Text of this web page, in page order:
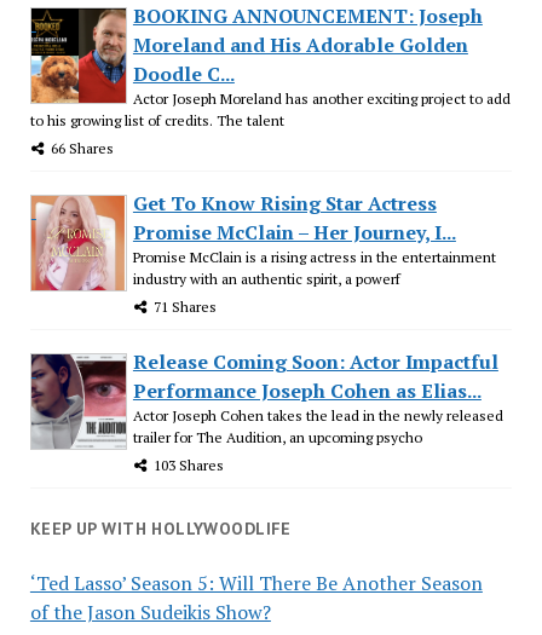
BOOKING ANNOUNCEMENT: Joseph
Moreland and His Adorable Golden
Doodle C...
Actor Joseph Moreland has another exciting project to add
to his growing list of credits. The talent
66 Shares
Get To Know Rising Star Actress
Promise McClain – Her Journey, I...
Promise McClain is a rising actress in the entertainment
industry with an authentic spirit, a powerf
71 Shares
Release Coming Soon: Actor Impactful
Performance Joseph Cohen as Elias...
Actor Joseph Cohen takes the lead in the newly released
trailer for The Audition, an upcoming psycho
103 Shares
KEEP UP WITH HOLLYWOODLIFE
‘Ted Lasso’ Season 5: Will There Be Another Season
of the Jason Sudeikis Show?